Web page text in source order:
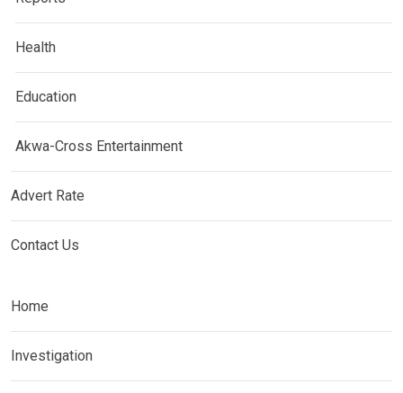
Health
Education
Akwa-Cross Entertainment
Advert Rate
Contact Us
Home
Investigation